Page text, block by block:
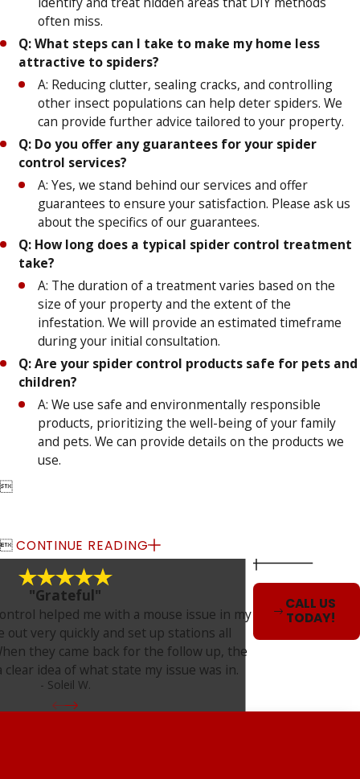
often miss.
Q: What steps can I take to make my home less
attractive to spiders?
A: Reducing clutter, sealing cracks, and controlling
other insect populations can help deter spiders. We
can provide further advice tailored to your property.
Q: Do you offer any guarantees for your spider
control services?
A: Yes, we stand behind our services and offer
guarantees to ensure your satisfaction. Please ask us
about the specifics of our guarantees.
Q: How long does a typical spider control treatment
take?
A: The duration of a treatment varies based on the
size of your property and the extent of the
infestation. We will provide an estimated timeframe
during your initial consultation.
Q: Are your spider control products safe for pets and
children?
A: We use safe and environmentally responsible
products, prioritizing the well-being of your family
and pets. We can provide details on the products we
use.

CONTINUE READING
CALL US
TODAY!
"Grateful"
helped me with a mouse issue in my
out very quickly and set up stations all
they came back for the follow up, the
idea of what state my issue was in.
- Soleil W.